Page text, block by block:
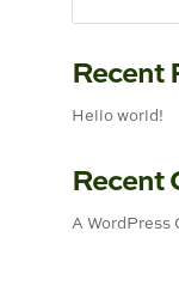
Recent
Hello world!
Recent
A WordPress